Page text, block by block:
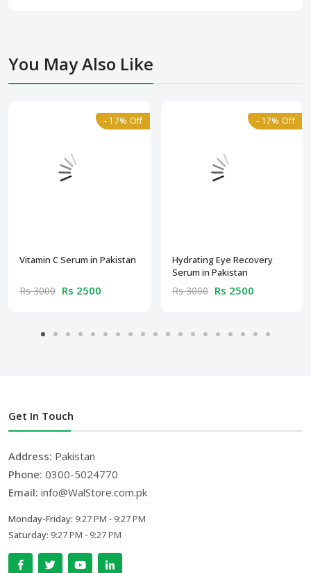
You May Also Like
- 17% Off
Vitamin C Serum in Pakistan
Rs 3000 Rs 2500
- 17% Off
Hydrating Eye Recovery
Serum in Pakistan
Rs 3000 Rs 2500
Get In Touch
Address: Pakistan
Phone: 0300-5024770
Email: info@WalStore.com.pk
Monday-Friday: 9:27 PM - 9:27 PM
Saturday: 9:27 PM - 9:27 PM